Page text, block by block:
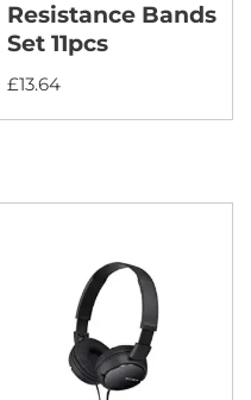
Resistance Bands
Set 11pcs
£13.64